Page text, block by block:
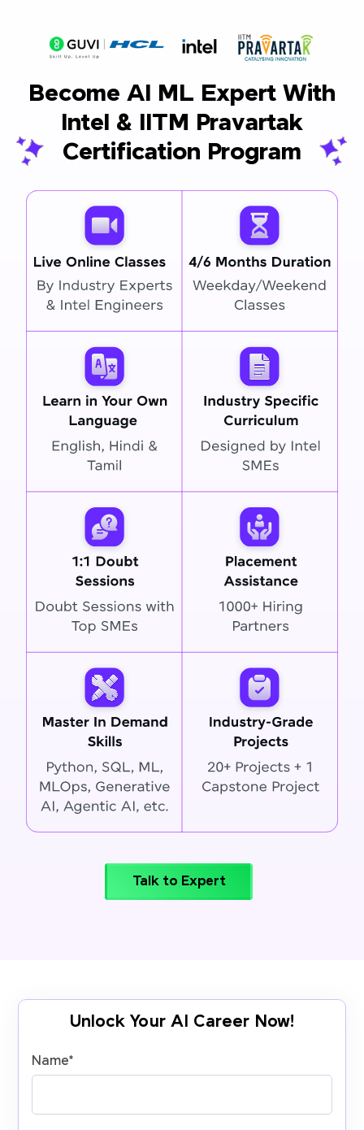
Become AI ML Expert With
Intel & IITM Pravartak
Certification Program
Talk to Expert
Unlock Your AI Career Now!
Name*